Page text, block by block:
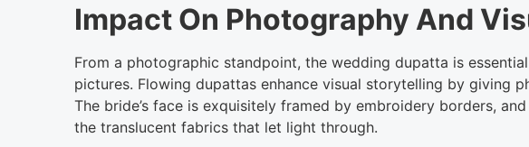
Impact On Photography And
From a photographic standpoint, the wedding dupatta is
pictures. Flowing dupattas enhance visual storytelling by giving
The bride’s face is exquisitely framed by embroidery borders,
the translucent fabrics that let light through.